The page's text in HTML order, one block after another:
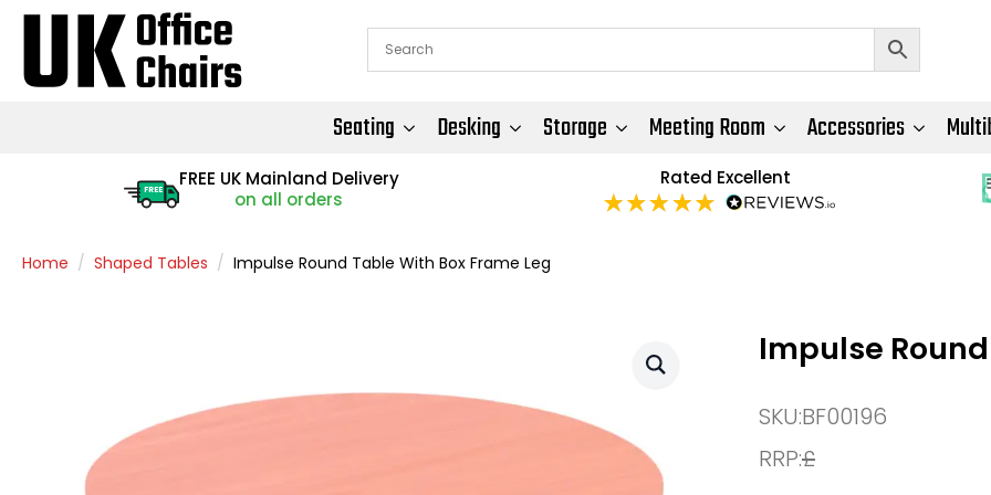
Seating Desking Storage Meeting Room Accessories
FREE
FREE UK Mainland Delivery
on all orders
Rated Excellent
Home Shaped Tables Impulse Round Table With Box Frame Leg
Impulse
SKU:BF00196
RRP:£